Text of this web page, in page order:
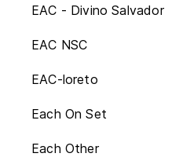
EAC - Divino Salvador
EAC NSC
EAC-loreto
Each On Set
Each Other